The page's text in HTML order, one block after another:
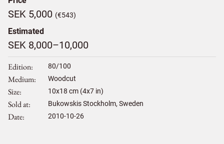
SEK 5,000 (€543)
Estimated
SEK 8,000–10,000
Edition 80/100
Medium Woodcut
Size 10x18 cm (4x7 in)
Sold at Bukowskis Stockholm, Sweden
Date 2010-10-26